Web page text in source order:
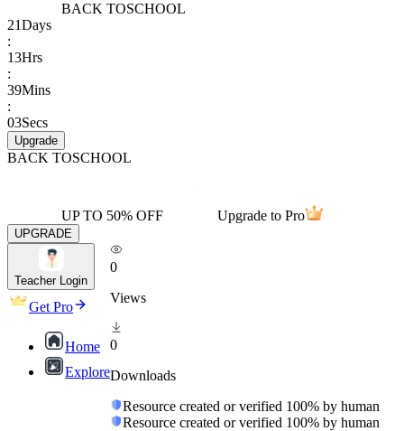
BACK TOSCHOOL
21Days
:
13Hrs
:
39Mins
:
03Secs
Upgrade
BACK TOSCHOOL
UP TO 50% OFF Upgrade to Pro
UPGRADE
Teacher Login
Get Pro
Home
Explore
0
Views
0
Downloads
Resource created or verified 100% by human
Resource created or verified 100% by human